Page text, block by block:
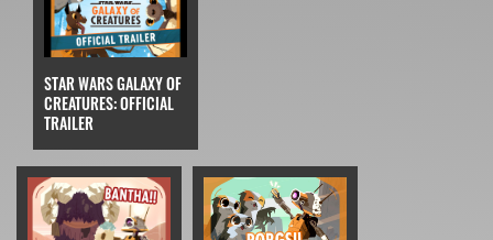
STAR WARS GALAXY OF
CREATURES: OFFICIAL
TRAILER